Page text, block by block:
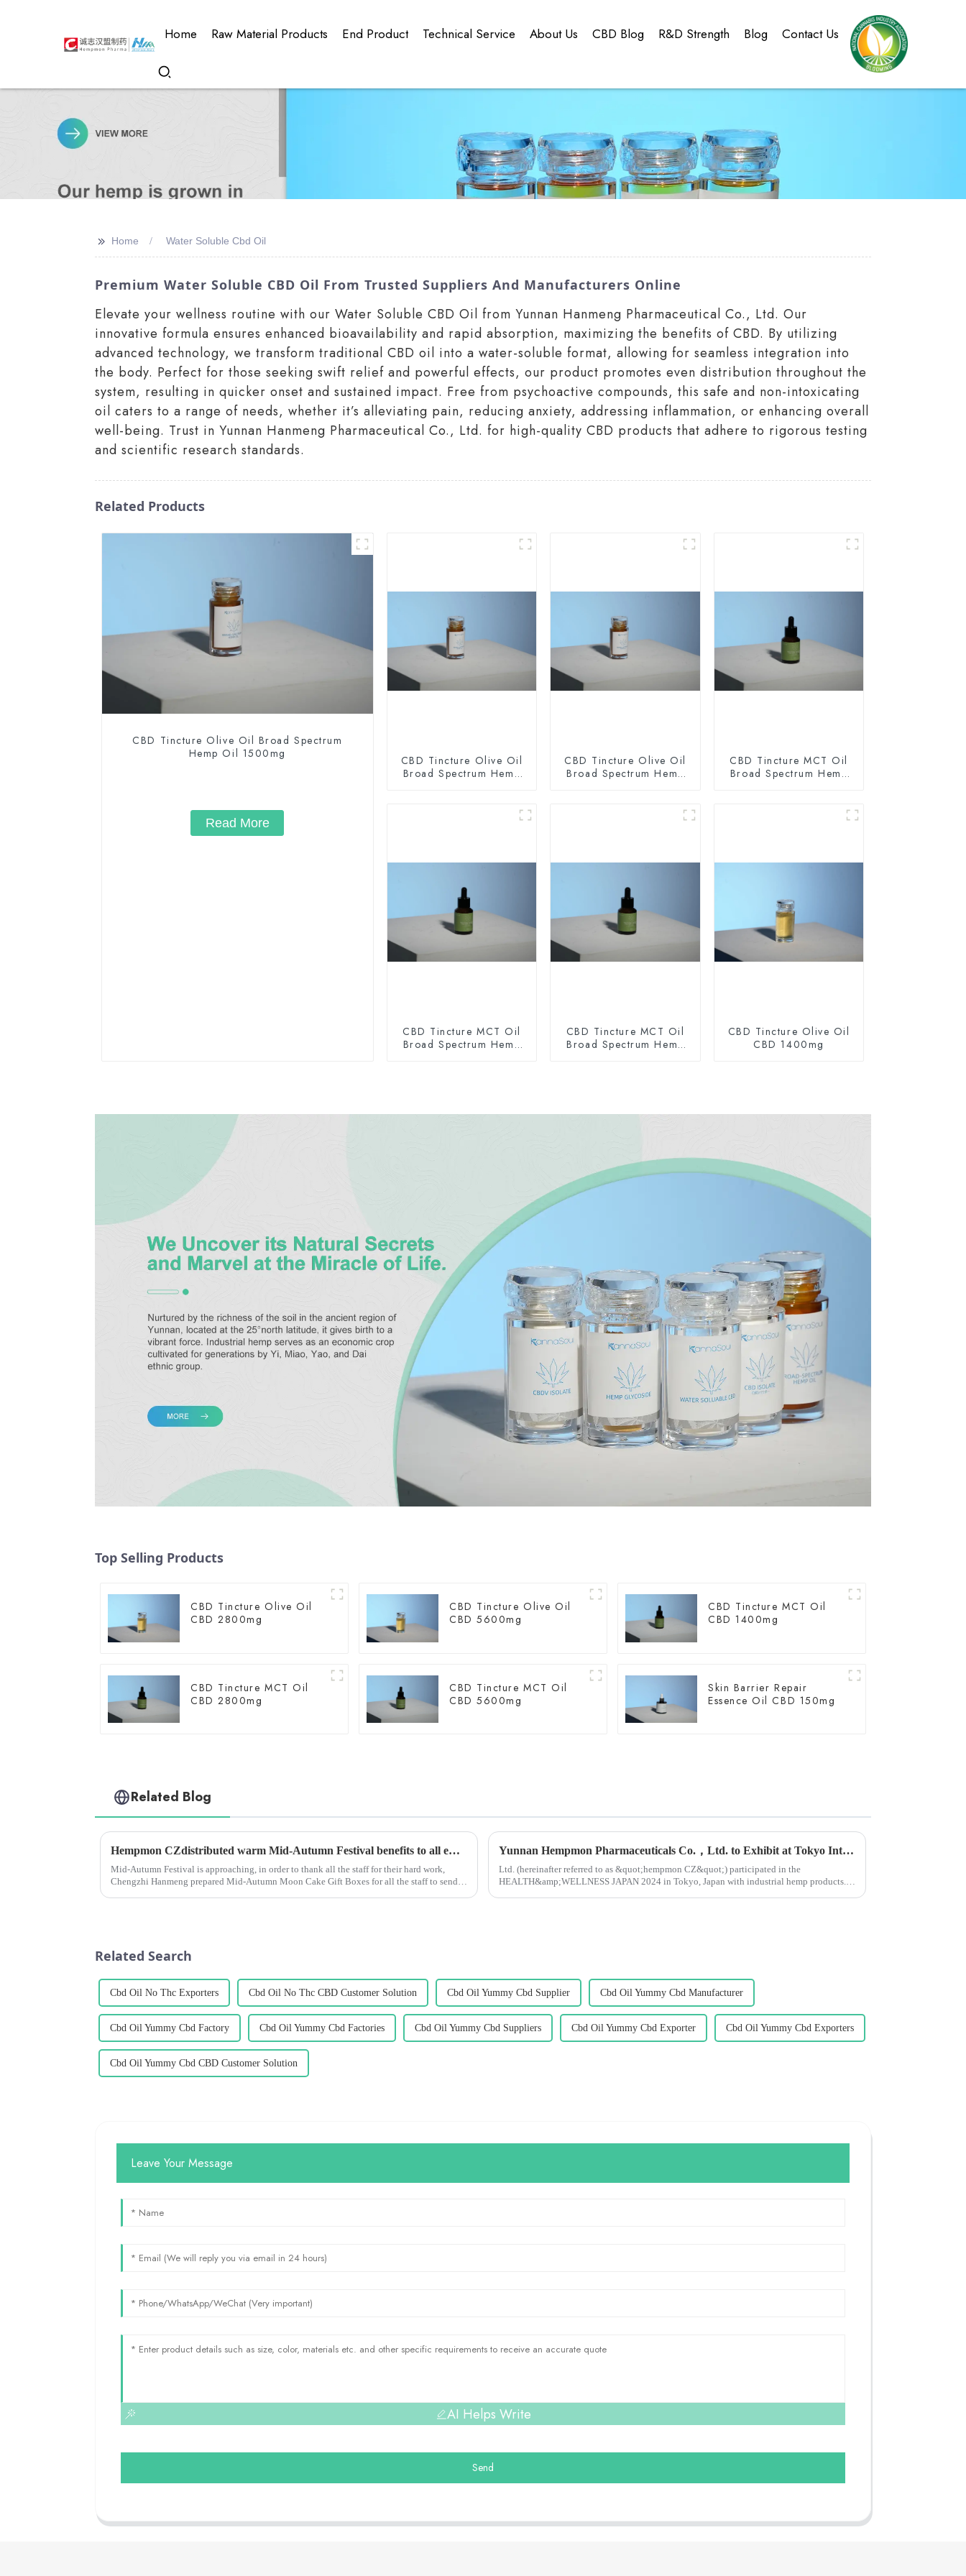
Home Raw Material Products End Product Technical Service About Us CBD Blog R&D Strength Blog Contact Us
>> Home Water Soluble Cbd Oil
Premium Water Soluble CBD Oil From Trusted Suppliers And Manufacturers Online
Elevate your wellness routine with our Water Soluble CBD Oil from Yunnan Hanmeng Pharmaceutical Co., Ltd. Our
innovative formula ensures enhanced bioavailability and rapid absorption, maximizing the benefits of CBD. By utilizing
advanced technology, we transform traditional CBD oil into a water-soluble format, allowing for seamless integration into
the body. Perfect for those seeking swift relief and powerful effects, our product promotes even distribution throughout the
system, resulting in quicker onset and sustained impact. Free from psychoactive compounds, this safe and non-intoxicating
oil caters to a range of needs, whether it’s alleviating pain, reducing anxiety, addressing inflammation, or enhancing overall
well-being. Trust in Yunnan Hanmeng Pharmaceutical Co., Ltd. for high-quality CBD products that adhere to rigorous testing
and scientific research standards.
Related Products
CBD Tincture Olive Oil Broad Spectrum
Hemp Oil 1500mg
Read More
CBD Tincture Olive Oil
Broad Spectrum Hemp
CBD Tincture Olive Oil
Broad Spectrum Hemp
CBD Tincture MCT Oil
Broad Spectrum Hemp
CBD Tincture MCT Oil
Broad Spectrum Hemp
CBD Tincture MCT Oil
Broad Spectrum Hemp
CBD Tincture Olive Oil
CBD 1400mg
Top Selling Products
CBD Tincture Olive Oil
CBD 2800mg
CBD Tincture Olive Oil
CBD 5600mg
CBD Tincture MCT Oil
CBD 1400mg
CBD Tincture MCT Oil
CBD 2800mg
CBD Tincture MCT Oil
CBD 5600mg
Skin Barrier Repair
Essence Oil CBD 150mg
Related Blog
Hempmon CZdistributed warm Mid-Autumn Festival benefits to all employees
Mid-Autumn Festival is approaching, in order to thank all the staff for their hard work,
Chengzhi Hanmeng prepared Mid-Autumn Moon Cake Gift Boxes for all the staff to send
Yunnan Hempmon Pharmaceuticals Co.，Ltd. to Exhibit at Tokyo International Health Industry Exhibition 2024 in Japan.
Ltd. (hereinafter referred to as &quot;hempmon CZ&quot;) participated in the
HEALTH&amp;WELLNESS JAPAN 2024 in Tokyo, Japan with industrial hemp products.
Related Search
Cbd Oil No Thc Exporters Cbd Oil No Thc CBD Customer Solution Cbd Oil Yummy Cbd Supplier Cbd Oil Yummy Cbd Manufacturer
Cbd Oil Yummy Cbd Factory Cbd Oil Yummy Cbd Factories Cbd Oil Yummy Cbd Suppliers Cbd Oil Yummy Cbd Exporter Cbd Oil Yummy Cbd Exporters
Cbd Oil Yummy Cbd CBD Customer Solution
Leave Your Message
AI Helps Write
Send